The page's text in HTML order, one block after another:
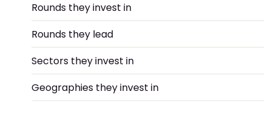
Rounds they invest in
Rounds they lead
Sectors they invest in
Geographies they invest in